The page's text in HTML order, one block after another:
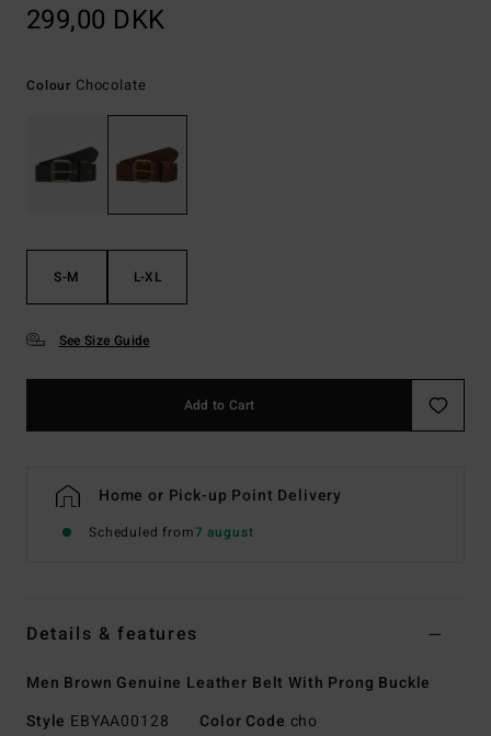
299,00 DKK
Colour Chocolate
S-M L-XL
See Size Guide
Add to Cart
Home or Pick-up Point Delivery
Scheduled from7 august
Details & features
Men Brown Genuine Leather Belt With Prong Buckle
Style EBYAA00128 Color Code cho